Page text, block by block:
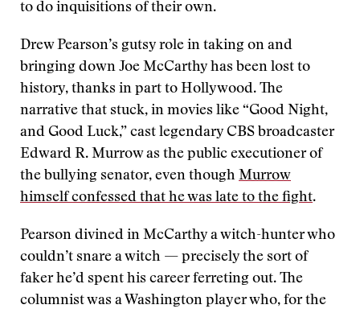
to do inquisitions of their own.
Drew Pearson’s gutsy role in taking on and
bringing down Joe McCarthy has been lost to
history, thanks in part to Hollywood. The
narrative that stuck, in movies like “Good Night,
and Good Luck,” cast legendary CBS broadcaster
Edward R. Murrow as the public executioner of
the bullying senator, even though Murrow
himself confessed that he was late to the fight.
Pearson divined in McCarthy a witch-hunter who
couldn’t snare a witch — precisely the sort of
faker he’d spent his career ferreting out. The
columnist was a Washington player who, for the